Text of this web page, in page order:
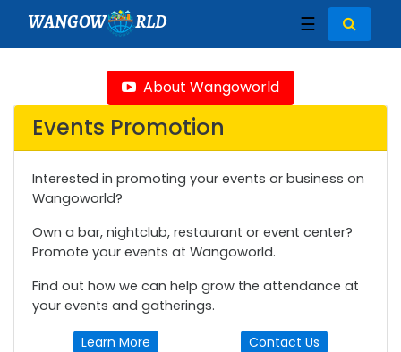
WANGOW RLD ☰
About Wangoworld
Events Promotion
Interested in promoting your events or business on
Wangoworld?
Own a bar, nightclub, restaurant or event center?
Promote your events at Wangoworld.
Find out how we can help grow the attendance at
your events and gatherings.
Learn More Contact Us